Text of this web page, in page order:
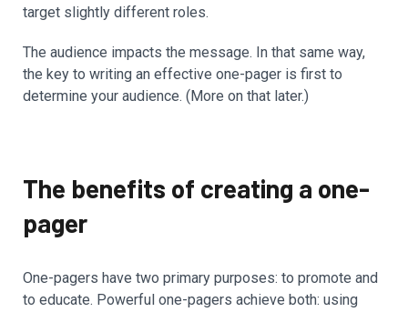
target slightly different roles.
The audience impacts the message. In that same way,
the key to writing an effective one-pager is first to
determine your audience. (More on that later.)
The benefits of creating a one-
pager
One-pagers have two primary purposes: to promote and
to educate. Powerful one-pagers achieve both: using